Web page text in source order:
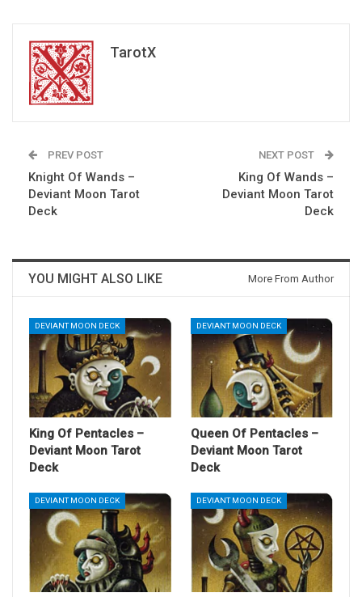
TarotX
PREV POST
Knight Of Wands –
Deviant Moon Tarot
Deck
NEXT POST
King Of Wands –
Deviant Moon Tarot
Deck
YOU MIGHT ALSO LIKE More From Author
DEVIANT MOON DECK
King Of Pentacles –
Deviant Moon Tarot
Deck
DEVIANT MOON DECK
Queen Of Pentacles –
Deviant Moon Tarot
Deck
DEVIANT MOON DECK DEVIANT MOON DECK